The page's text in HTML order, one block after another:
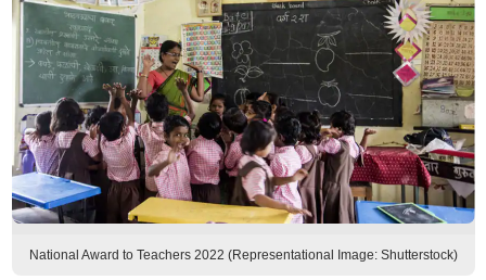
National Award to Teachers 2022 (Representational Image: Shutterstock)